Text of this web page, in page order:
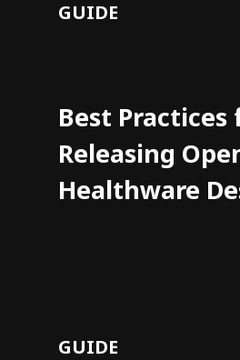
GUIDE
Best Practices
Releasing
Healthware
GUIDE